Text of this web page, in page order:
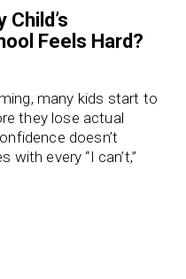
Child’s
Feels Hard?
many kids start to
they lose actual
doesn’t
every “I can’t,”